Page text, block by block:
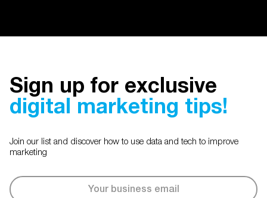
Sign up for exclusive
digital marketing tips!
Join our list and discover how to use data and tech to improve
marketing